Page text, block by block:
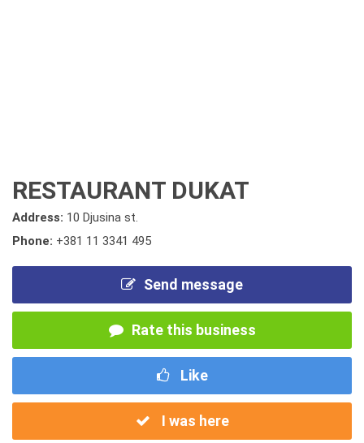
RESTAURANT DUKAT
Address: 10 Djusina st.
Phone: +381 11 3341 495
Send message
Rate this business
Like
I was here